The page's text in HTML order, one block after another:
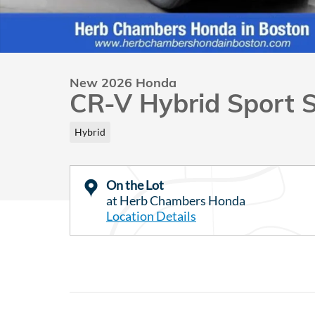
New 2026 Honda
CR-V Hybrid Sport
Hybrid
On the Lot
at Herb Chambers Honda
Location Details